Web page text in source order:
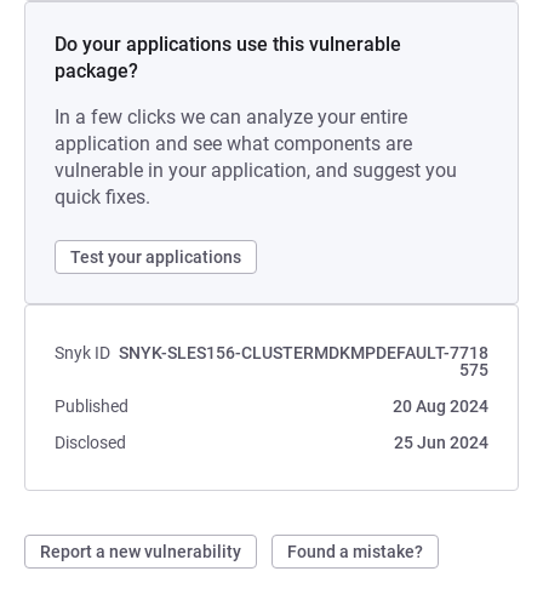
Do your applications use this vulnerable
package?
In a few clicks we can analyze your entire
application and see what components are
vulnerable in your application, and suggest you
quick fixes.
Test your applications
Snyk ID SNYK-SLES156-CLUSTERMDKMPDEFAULT-7718
575
Published
20 Aug 2024
Disclosed
25 Jun 2024
Report a new vulnerability Found a mistake?